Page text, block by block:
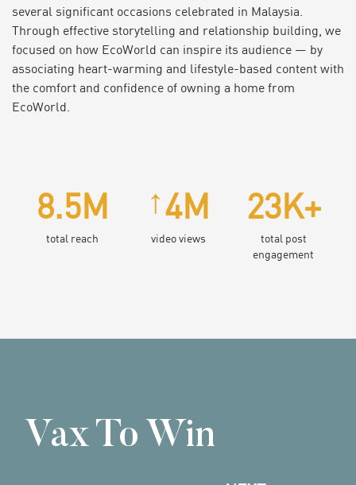
several significant occasions celebrated in Malaysia.
Through effective storytelling and relationship building, we
focused on how EcoWorld can inspire its audience — by
associating heart-warming and lifestyle-based content with
the comfort and confidence of owning a home from
EcoWorld.
8.5M
total reach
↑4M
video views
23K+
total post
engagement
Vax To Win